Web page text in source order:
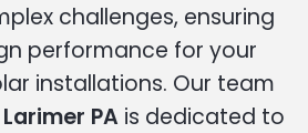
challenges, ensuring
performance for your
installations. Our team
Larimer PA is dedicated to